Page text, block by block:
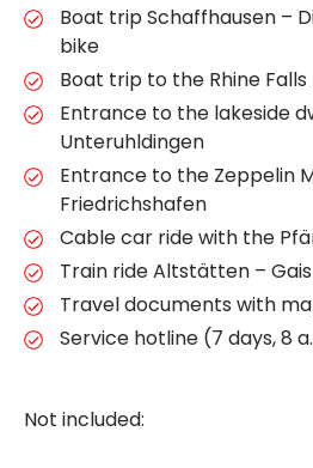
Boat trip Schaffhausen –
bike
Boat trip to the Rhine
Entrance to the lakeside
Unteruhldingen
Entrance to the Zeppelin
Friedrichshafen
Cable car ride with the
Train ride Altstätten –
Travel documents with
Service hotline (7 days, 8
Not included: